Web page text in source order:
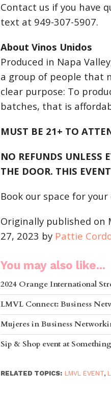
Contact us if you have
text at 949-307-5907.
About Vinos Unidos
Produced in Napa
a group of people that
clear purpose: To
batches, that is
MUST BE 21+ TO
NO REFUNDS UNLESS
THE DOOR. THIS
Book our space for
Originally published on
27, 2023 by Pattie
You may also like...
2024 Orange International
LMVL Connect: Business
Mujeres in Business
Sip & Shop event at
RELATED TOPICS: LMVL EVENT,